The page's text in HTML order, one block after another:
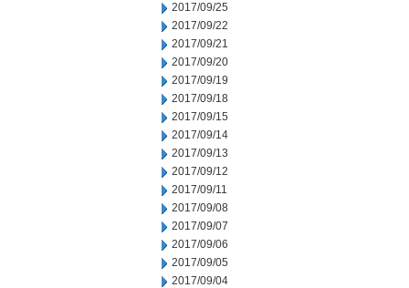
2017/09/25
2017/09/22
2017/09/21
2017/09/20
2017/09/19
2017/09/18
2017/09/15
2017/09/14
2017/09/13
2017/09/12
2017/09/11
2017/09/08
2017/09/07
2017/09/06
2017/09/05
2017/09/04